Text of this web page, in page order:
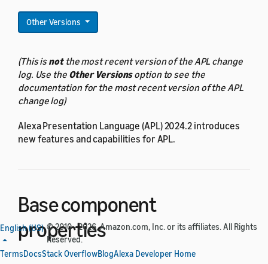
Other Versions
(This isnotthe most recent version of the APL change
log. Use the Other Versionsoption to see the
documentation for the most recent version of the APL
change log)
Alexa Presentation Language (APL) 2024.2 introduces
new features and capabilities for APL.
Base component
properties
English (US) © 2010 - 2026, Amazon.com, Inc. or its affiliates. All Rights
Reserved.
TermsDocsStack OverflowBlogAlexa Developer Home